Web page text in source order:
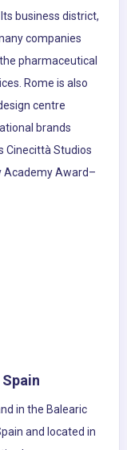
business district,
companies
pharmaceutical
Rome is also
centre
brands
Cinecittà Studios
Academy Award–
in the Balearic
and located in